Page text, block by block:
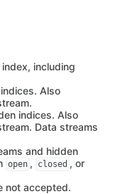
including
Also
indices. Also
Data streams
and hidden
open , closed , or
not accepted.